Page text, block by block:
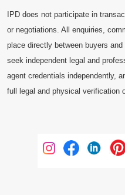
IPD does not participate in
or negotiations. All enquiries,
place directly between buyers
seek independent legal and
agent credentials independently,
full legal and physical verification